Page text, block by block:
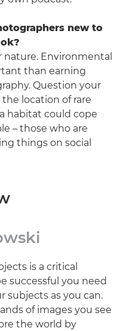
new to
nature. Environmental
than earning
Question your
location of rare
habitat could cope
– those who are
things on social
is a critical
successful you need
subjects as you can.
of images you see
the world by